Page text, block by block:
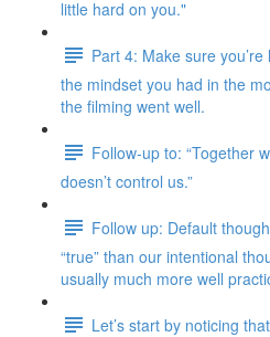
little hard on you."
Part 4: Make sure
the mindset you had in the
the filming went well.
Follow-up to: “Together
doesn’t control us.”
Follow up: Default
“true” than our intentional
usually much more well
Let’s start by noticing